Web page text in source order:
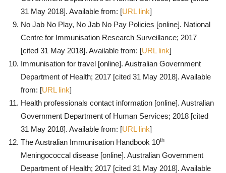
31 May 2018]. Available from: [URL link]
No Jab No Play, No Jab No Pay Policies [online]. National
Centre for Immunisation Research Surveillance; 2017
[cited 31 May 2018]. Available from: [URL link]
Immunisation for travel [online]. Australian Government
Department of Health; 2017 [cited 31 May 2018]. Available
from: [URL link]
Health professionals contact information [online]. Australian
Government Department of Human Services; 2018 [cited
31 May 2018]. Available from: [URL link]
The Australian Immunisation Handbook 10th
Meningococcal disease [online]. Australian Government
Department of Health; 2017 [cited 31 May 2018]. Available